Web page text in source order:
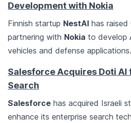
Development with Nokia
Finnish startup NestAI has raised
partnering with Nokia to develop
vehicles and defense applications.
Salesforce Acquires Doti
Search
Salesforce has acquired Israeli
enhance its enterprise search